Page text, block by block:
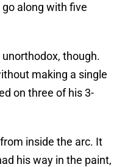
along with five
unorthodox, though.
making a single
on three of his 3-
from inside the arc. It
his way in the paint,